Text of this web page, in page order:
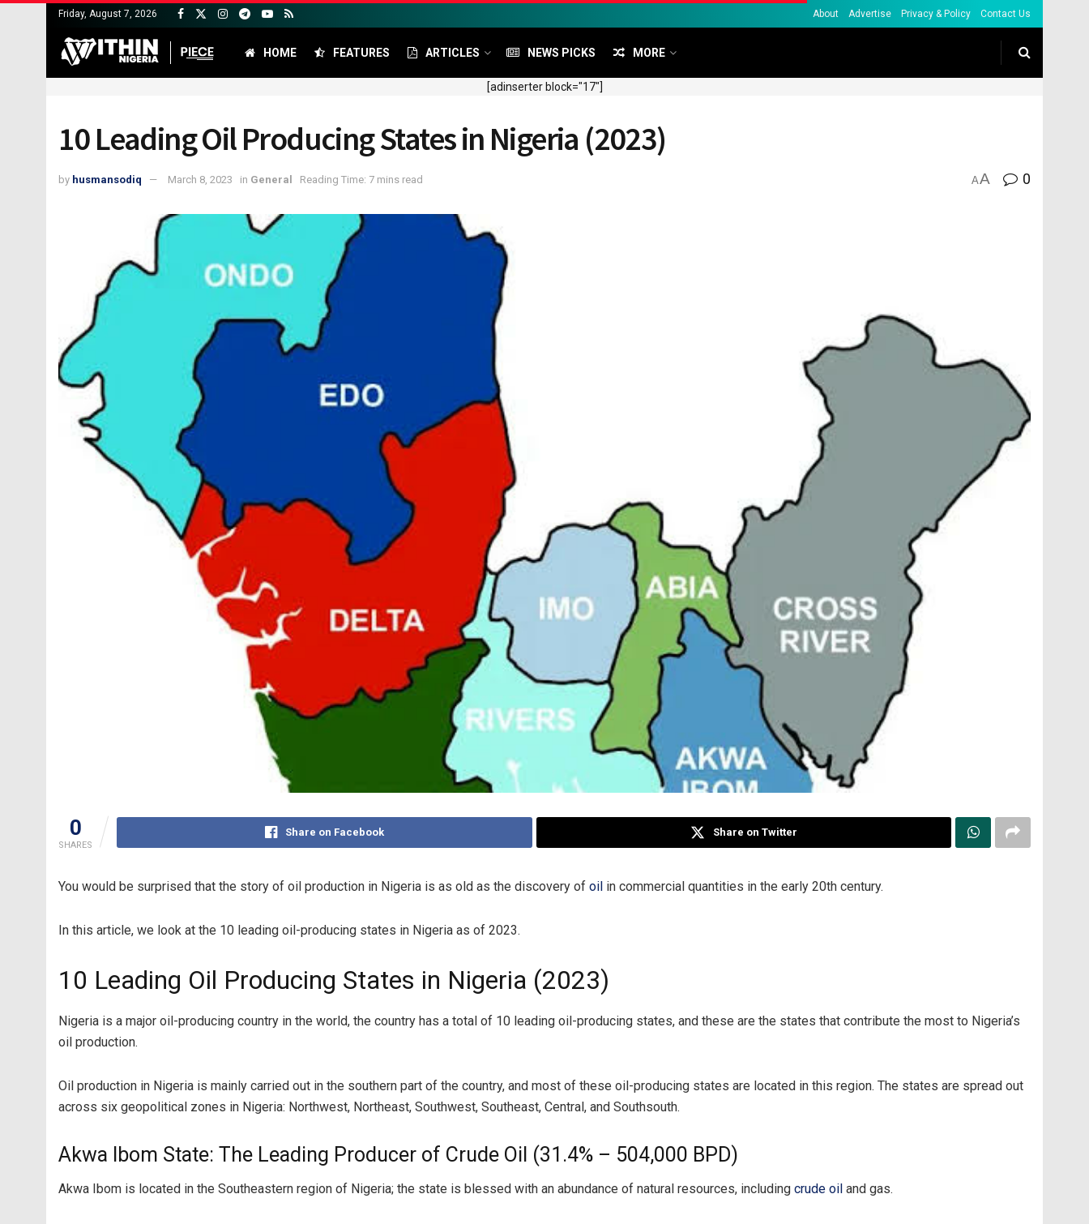
Friday, August 7, 2026 About Advertise Privacy & Policy Contact Us
HOME FEATURES ARTICLES NEWS PICKS MORE
[adinserter block="17"]
10 Leading Oil Producing States in Nigeria (2023)
by husmansodiq March 8, 2023 in General Reading Time: 7 mins read AA 0
0
SHARES
Share on Facebook Share on Twitter
You would be surprised that the story of oil production in Nigeria is as old as the discovery of oil in commercial quantities in the early 20th century.
In this article, we look at the 10 leading oil-producing states in Nigeria as of 2023.
10 Leading Oil Producing States in Nigeria (2023)
Nigeria is a major oil-producing country in the world, the country has a total of 10 leading oil-producing states, and these are the states that contribute the most to Nigeria’s
oil production.
Oil production in Nigeria is mainly carried out in the southern part of the country, and most of these oil-producing states are located in this region. The states are spread out
across six geopolitical zones in Nigeria: Northwest, Northeast, Southwest, Southeast, Central, and Southsouth.
Akwa Ibom State: The Leading Producer of Crude Oil (31.4% – 504,000 BPD)
Akwa Ibom is located in the Southeastern region of Nigeria; the state is blessed with an abundance of natural resources, including crude oil and gas.